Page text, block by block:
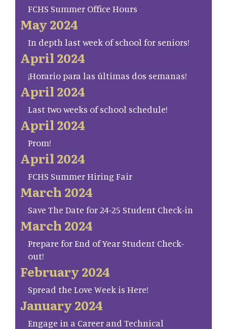
FCHS Summer Office Hours
May 2024
In depth last week of school for seniors!
April 2024
¡Horario para las últimas dos semanas!
April 2024
Last two weeks of school schedule!
April 2024
Prom!
April 2024
FCHS Summer Hiring Fair
March 2024
Save The Date for 24-25 Student Check-in
March 2024
Prepare for End of Year Student Check-
out!
February 2024
Spread the Love Week is Here!
January 2024
Engage in a Career and Technical